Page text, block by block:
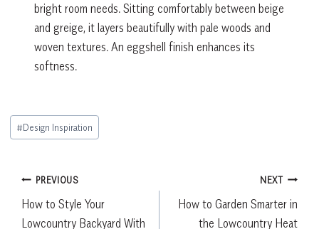
bright room needs. Sitting comfortably between beige
and greige, it layers beautifully with pale woods and
woven textures. An eggshell finish enhances its
softness.
Post
Tags:
#Design Inspiration
Post
navigation
PREVIOUS
How to Style Your
Lowcountry Backyard With
NEXT
How to Garden Smarter in
the Lowcountry Heat